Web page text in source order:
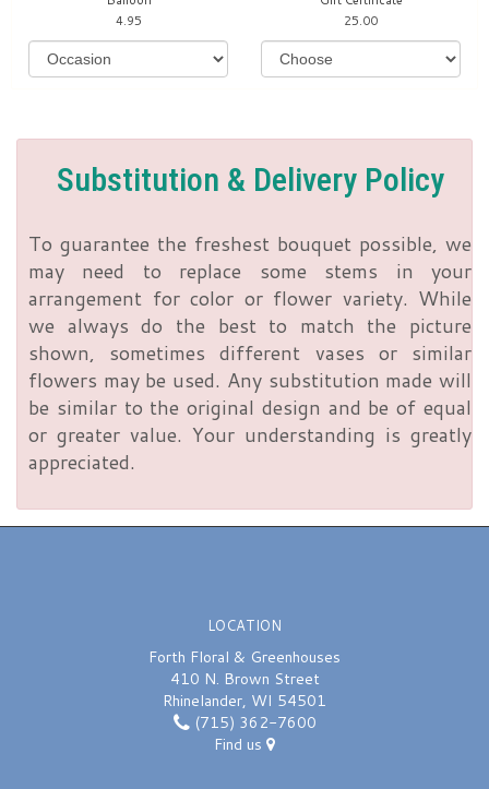
4.95
25.00
Substitution & Delivery Policy
To guarantee the freshest bouquet possible, we
may need to replace some stems in your
arrangement for color or flower variety. While
we always do the best to match the picture
shown, sometimes different vases or similar
flowers may be used. Any substitution made will
be similar to the original design and be of equal
or greater value. Your understanding is greatly
appreciated.
LOCATION
Forth Floral & Greenhouses
410 N. Brown Street
Rhinelander, WI 54501
(715) 362-7600
Find us